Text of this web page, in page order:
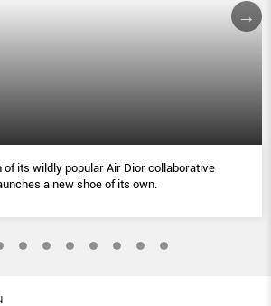
of its wildly popular Air Dior collaborative
a new shoe of its own.